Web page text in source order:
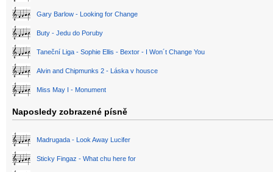
Gary Barlow - Looking for Change
Buty - Jedu do Poruby
Taneční Liga - Sophie Ellis - Bextor - I Won´t Change You
Alvin and Chipmunks 2 - Láska v housce
Miss May I - Monument
Naposledy zobrazené písně
Madrugada - Look Away Lucifer
Sticky Fingaz - What chu here for